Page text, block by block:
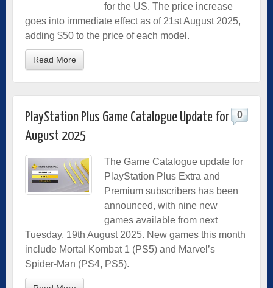
for the US. The price increase
goes into immediate effect as of 21st August 2025,
adding $50 to the price of each model.
Read More
PlayStation Plus Game Catalogue Update for
August 2025
0
The Game Catalogue update for
PlayStation Plus Extra and
Premium subscribers has been
announced, with nine new
games available from next
Tuesday, 19th August 2025. New games this month
include Mortal Kombat 1 (PS5) and Marvel’s
Spider-Man (PS4, PS5).